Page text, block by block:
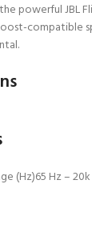
powerful JBL
compatible
(Hz)65 Hz –